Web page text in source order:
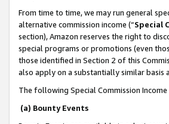
From time to time, we may run general
alternative commission income (“Special
section), Amazon reserves the right to
special programs or promotions (even
those identified in Section 2 of this
also apply on a substantially similar
The following Special Commission
(a) Bounty Events